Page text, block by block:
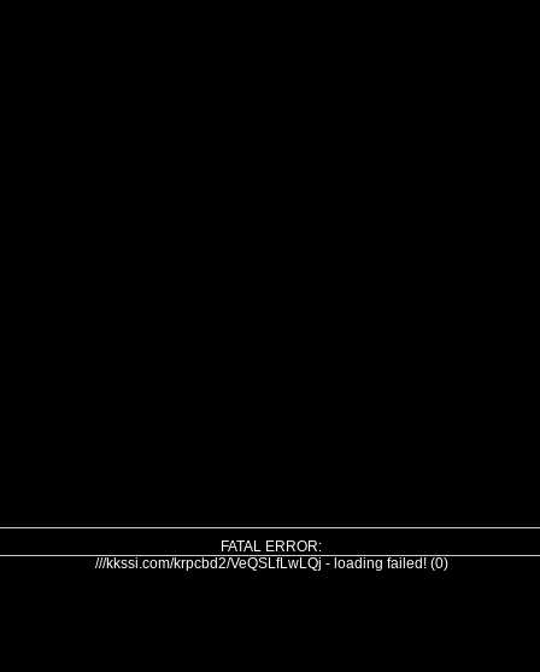
FATAL ERROR:
///kkssi.com/krpcbd2/VeQSLfLwLQj - loading failed! (0)